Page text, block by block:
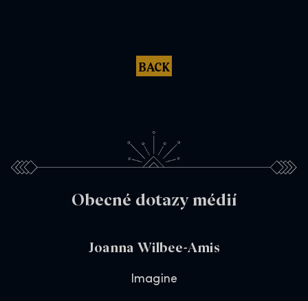
BACK
Obecné dotazy médií
Joanna Wilbee-Amis
Imagine